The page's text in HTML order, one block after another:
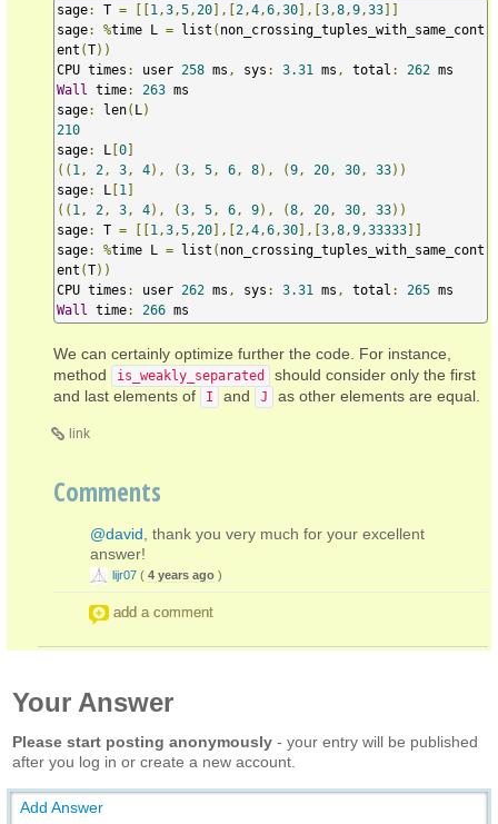
sage: T = [[1 ,3 ,5 , 20],[2 ,4 ,6 ,30],[3 ,8 ,9 ,33]]
sage: %time L = list ( non_crossing_tuples_with_same_cont
ent (T))
CPU times : user 258 ms , sys : 3.31 ms , total : 262
Wall
time: 263 ms
sage: len( L )
210
sage: L [0]
(( 1 , 2 , 3 , 4), (3 , 5 , 6 , 8), (9 , 20 , 30 , 33))
sage: L [1 ]
(( 1 , 2 , 3 , 4), (3 , 5 , 6 , 9), (8 , 20 , 30 , 33))
sage: T = [[1 ,3 ,5 , 20],[2 ,4 ,6 ,30],[3 ,8 ,9 ,33333]]
sage: %time L = list ( non_crossing_tuples_with_same_cont
ent (T))
CPU times : user 262 ms , sys : 3.31 ms , total : 265
Wall
time: 266 ms
We can certainly optimize further the code. For instance,
method
is_weakly_separated
should consider only the first
and last elements of
I and J as other elements are equal.
link
Comments
@david , thank you very much for your excellent
answer!
lijr07 ( 4 years ago )
add a comment
Your Answer
Please start posting anonymously - your entry will be published
after you log in or create a new account.
Add Answer